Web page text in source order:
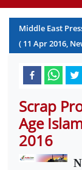
Middle East
( 11 Apr2016,
Scrap
Age
2016